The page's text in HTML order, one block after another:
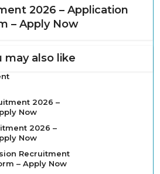
2026 – Application
– Apply Now
may also like
2026 –
Now
2026 –
Now
Recruitment
– Apply Now